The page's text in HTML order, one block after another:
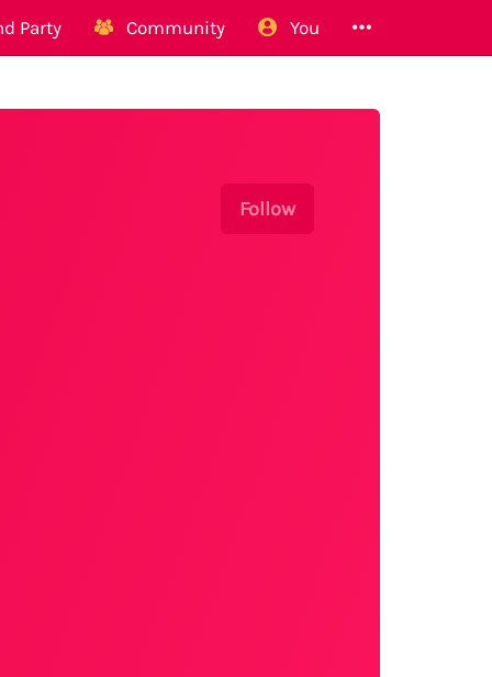
Party Community You
Follow